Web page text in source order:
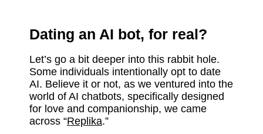
Dating an AI bot, for real?
Let’s go a bit deeper into this rabbit hole.
Some individuals intentionally opt to date
AI. Believe it or not, as we ventured into the
world of AI chatbots, specifically designed
for love and companionship, we came
across “Replika.”